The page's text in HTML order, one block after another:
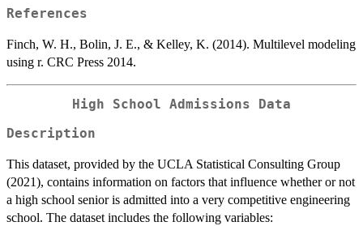
References
Finch, W. H., Bolin, J. E., & Kelley, K. (2014). Multilevel modeling
using r. CRC Press 2014.
High School Admissions Data
Description
This dataset, provided by the UCLA Statistical Consulting Group
(2021), contains information on factors that influence whether or not
a high school senior is admitted into a very competitive engineering
school. The dataset includes the following variables: